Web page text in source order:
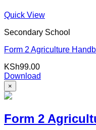
Quick View
Secondary School
Form 2 Agriculture
KSh99.00
Download
×
Form 2